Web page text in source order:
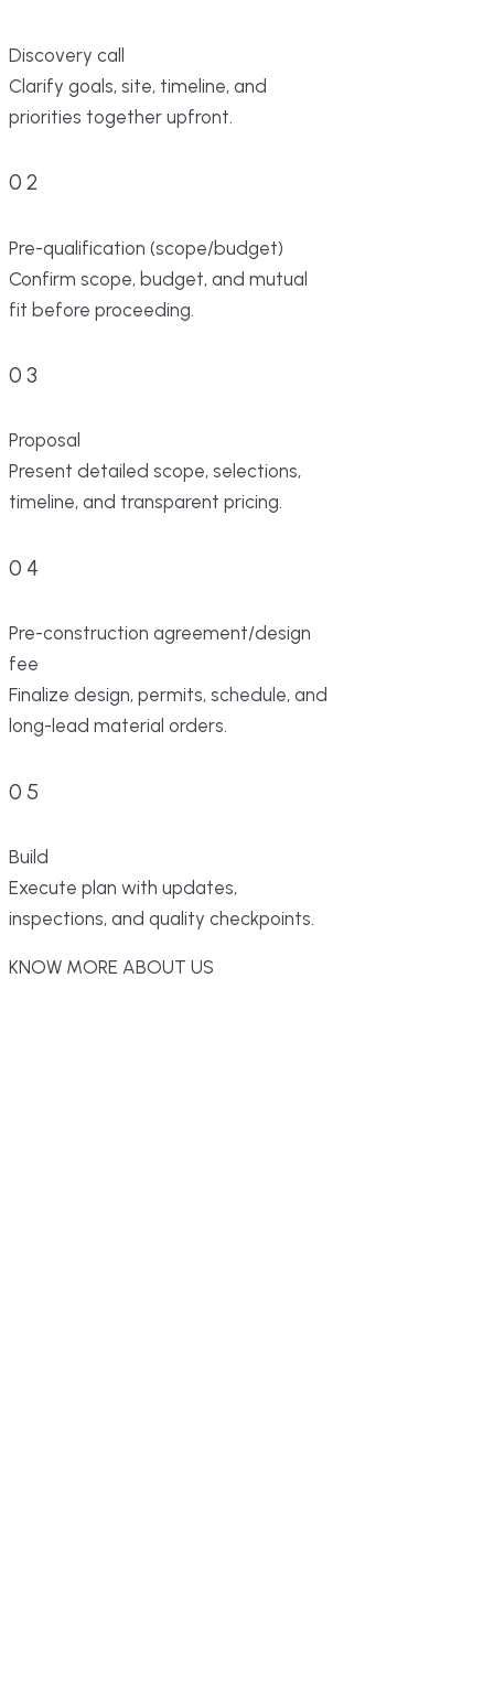
Discovery call
Clarify goals, site, timeline, and
priorities together upfront.
02
Pre-qualification (scope/budget)
Confirm scope, budget, and mutual
fit before proceeding.
03
Proposal
Present detailed scope, selections,
timeline, and transparent pricing.
04
Pre-construction agreement/design
fee
Finalize design, permits, schedule, and
long-lead material orders.
05
Build
Execute plan with updates,
inspections, and quality checkpoints.
KNOW MORE ABOUT US